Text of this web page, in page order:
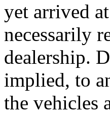
yet arrived
necessarily
dealership.
implied, to
the vehicles